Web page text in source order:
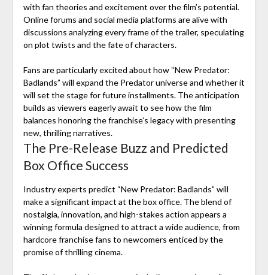
with fan theories and excitement over the film’s potential.
Online forums and social media platforms are alive with
discussions analyzing every frame of the trailer, speculating
on plot twists and the fate of characters.
Fans are particularly excited about how “New Predator:
Badlands” will expand the Predator universe and whether it
will set the stage for future installments. The anticipation
builds as viewers eagerly await to see how the film
balances honoring the franchise’s legacy with presenting
new, thrilling narratives.
The Pre-Release Buzz and Predicted
Box Office Success
Industry experts predict “New Predator: Badlands” will
make a significant impact at the box office. The blend of
nostalgia, innovation, and high-stakes action appears a
winning formula designed to attract a wide audience, from
hardcore franchise fans to newcomers enticed by the
promise of thrilling cinema.